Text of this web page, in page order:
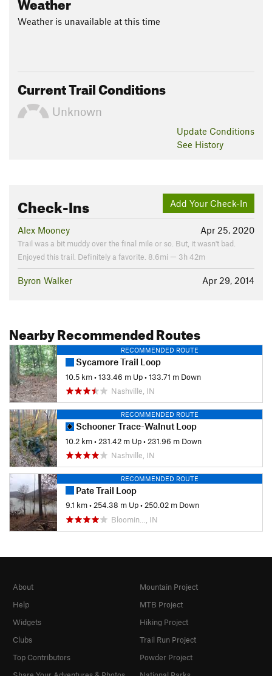
Weather is unavailable at this time
Current Trail Conditions
Unknown
Update Conditions
See History
Add Your Check-In
Check-Ins
Apr 25, 2020
Alex Mooney
Trail was a bit muddy over the final mile or so. But, it wasn't bad.
Enjoyed this trail. Definitely a favorite. 8.6mi — 3h 42m
Apr 29, 2014
Byron Walker
Nearby Recommended Routes
RECOMMENDED ROUTE
Sycamore Trail Loop
10.5 km•133.46 m Up•133.71 m Down
Nashville, IN
RECOMMENDED ROUTE
Schooner Trace-Walnut Loop
10.2 km• 231.42 m Up• 231.96 m Down
Nashville, IN
RECOMMENDED ROUTE
Pate Trail Loop
9.1 km•254.38 m Up•250.02 m Down
Bloomin…, IN
About
Help
Widgets
Clubs
Top Contributors
Mountain Project
MTB Project
Hiking Project
Trail Run Project
Powder Project